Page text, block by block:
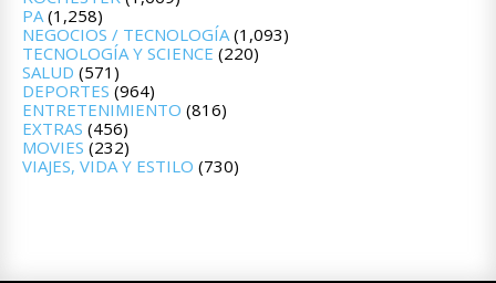
PA(1,258)
NEGOCIOS / TECNOLOGÍA(1,093)
TECNOLOGÍA Y SCIENCE (220)
SALUD (571)
DEPORTES (964)
ENTRETENIMIENTO (816)
EXTRAS (456)
MOVIES (232)
VIAJES, VIDA Y ESTILO (730)